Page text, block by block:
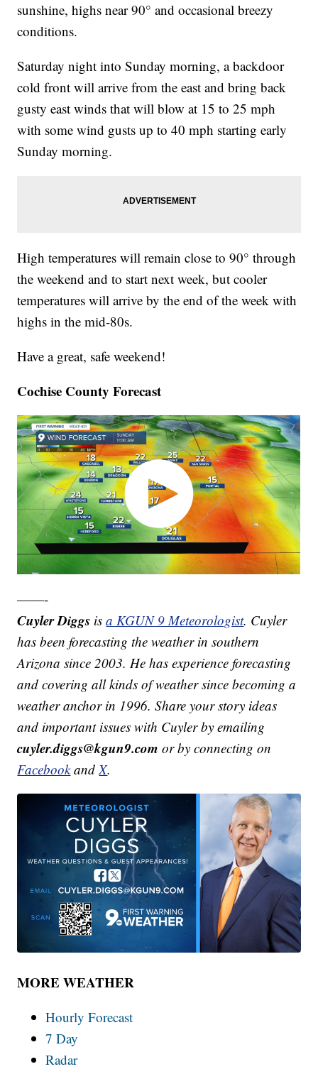
sunshine, highs near 90° and occasional breezy
conditions.
Saturday night into Sunday morning, a backdoor
cold front will arrive from the east and bring back
gusty east winds that will blow at 15 to 25 mph
with some wind gusts up to 40 mph starting early
Sunday morning.
High temperatures will remain close to 90° through
the weekend and to start next week, but cooler
temperatures will arrive by the end of the week with
highs in the mid-80s.
Have a great, safe weekend!
Cochise County Forecast
——-
Cuyler Diggs isa KGUN 9 Meteorologist. Cuyler
has been forecasting the weather in southern
Arizona since 2003. He has experience forecasting
and covering all kinds of weather since becoming a
weather anchor in 1996. Share your story ideas
and important issues with Cuyler by emailing
cuyler.diggs@kgun9.com or by connecting on
Facebookand X.
MORE WEATHER
Hourly Forecast
7 Day
Radar